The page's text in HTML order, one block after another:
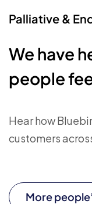
Palliative &
We have
people
Hear how
customers
More